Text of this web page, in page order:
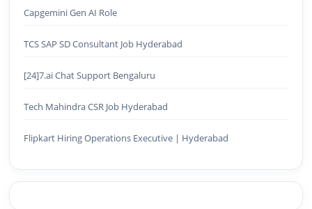
Capgemini Gen AI Role
TCS SAP SD Consultant Job Hyderabad
[24]7.ai Chat Support Bengaluru
Tech Mahindra CSR Job Hyderabad
Flipkart Hiring Operations Executive | Hyderabad